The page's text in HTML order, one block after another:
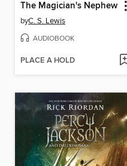
The Magician's Nephew
byC. S. Lewis
AUDIOBOOK
PLACE A HOLD